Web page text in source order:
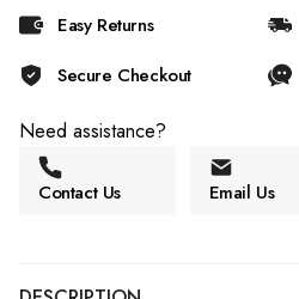
Easy Returns
Secure Checkout
Need assistance?
Contact Us Email Us